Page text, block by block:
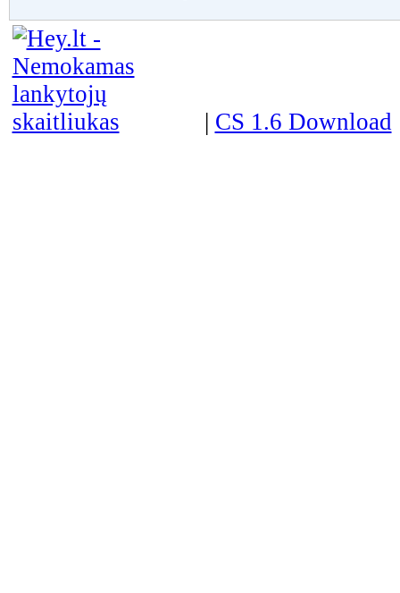
| CS 1.6 Download